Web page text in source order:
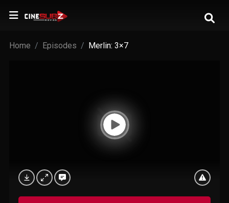
Home Episodes Merlin: 3×7